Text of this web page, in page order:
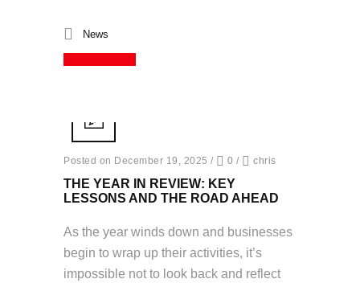
News
Posted on December 19, 2025 / 0 / chris
THE YEAR IN REVIEW: KEY
LESSONS AND THE ROAD AHEAD
As the year winds down and businesses
begin to wrap up their activities, it’s
impossible not to look back and reflect